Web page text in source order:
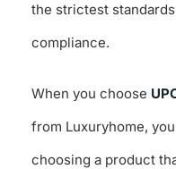
the strictest
compliance.
When you choose
from Luxuryhome,
choosing a product